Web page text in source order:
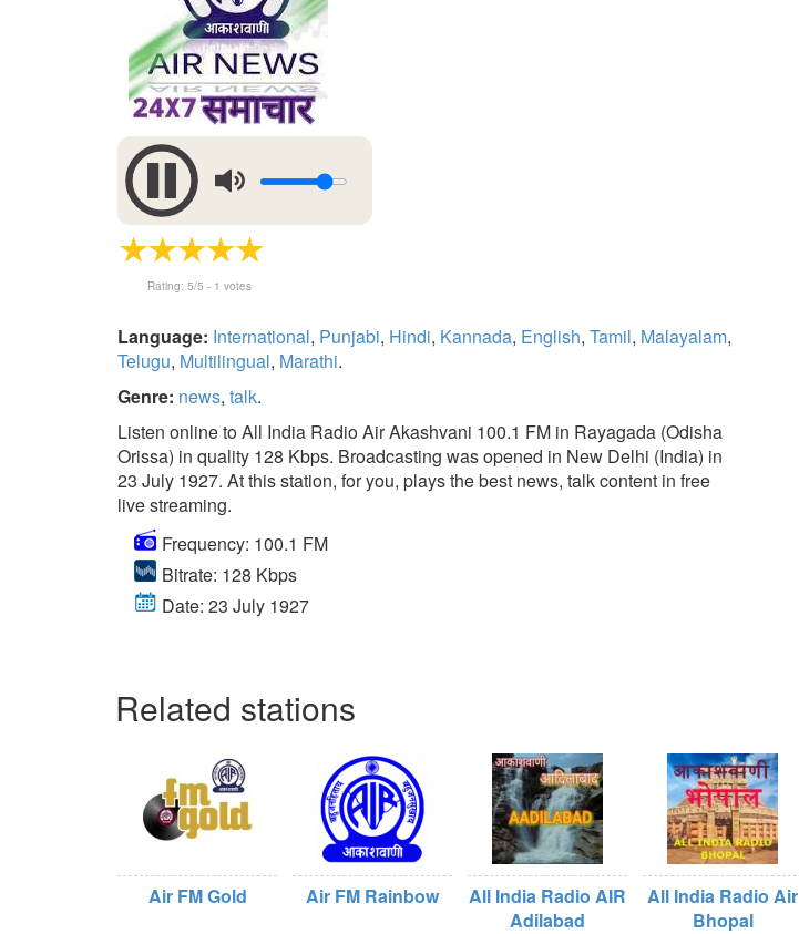
Rating: 5/5 - 1 votes
Language: International, Punjabi, Hindi, Kannada, English, Tamil, Malayalam,
Telugu, Multilingual, Marathi.
Genre: news, talk.
Listen online to All India Radio Air Akashvani 100.1 FM in Rayagada (Odisha
Orissa) in quality 128 Kbps. Broadcasting was opened in New Delhi (India) in
23 July 1927. At this station, for you, plays the best news, talk content in free
live streaming.
Frequency: 100.1 FM
Bitrate: 128 Kbps
Date: 23 July 1927
Related stations
Air FM Gold Air FM Rainbow
All India Radio AIR
Adilabad
All India Radio Air
Bhopal